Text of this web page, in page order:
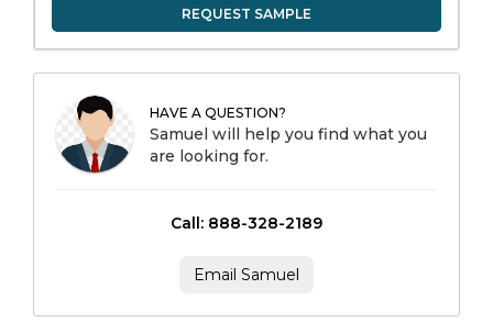
REQUEST SAMPLE
HAVE A QUESTION?
Samuel will help you find what you
are looking for.
Call: 888-328-2189
Email Samuel